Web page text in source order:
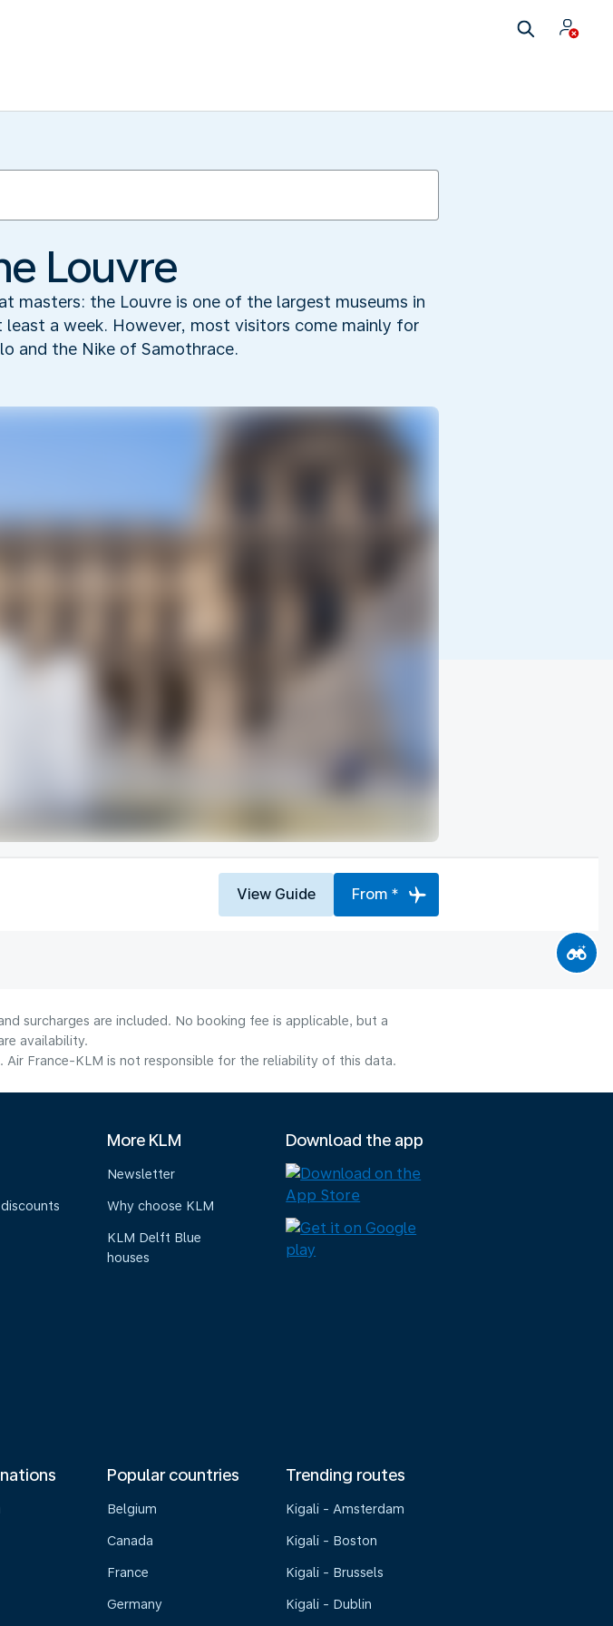
Louvre
masters: the Louvre is one of the largest museums in
a week. However, most visitors come mainly for
and the Nike of Samothrace.
View Guide From *
surcharges are included. No booking fee is applicable, but a
availability.
France-KLM is not responsible for the reliability of this data.
More KLM
Newsletter
Why choose KLM
KLM Delft Blue
houses
Download the app
Popular countries
Belgium
Canada
France
Germany
Trending routes
Kigali - Amsterdam
Kigali - Boston
Kigali - Brussels
Kigali - Dublin